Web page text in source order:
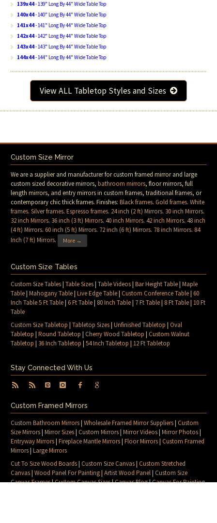
139x44- 139" Long By 44" Wide Table Top
140x44- 140" Long By 44" Wide Table Top
141x44- 141" Long By 44" Wide Table Top
142x44- 142" Long By 44" Wide Table Top
143x44- 143" Long By 44" Wide Table Top
144x44- 144" Long By 44" Wide Table Top
View ALL Tabletop Styles and Sizes
Custom Size Mirror
We are a supplier and manufacturer for custom framed mirror and large
custom sized decorative mirrors,bathroom mirrors, floor mirrors, full
length mirrors, and entry mirrors in custom frames, traditional frames, or
contemporary chic thick frames. Finishes:Black frames.Gold frames.White
frames.Silver frames.Espresso frames. 24 inch (2 ft) Mirrors. 30 inch Mirrors.
32 inch Mirrors. 36 inch (3 ft) Mirrors.40 inch Mirrors.42 inch Mirrors.48 inch
(4 ft) Mirrors.60 inch (5 ft) Mirrors. 72 inch (6 ft) Mirrors. 78 inch Mirrors. 84
Inch (7 ft) Mirrors. More →
Custom Size Tables
Custom Size Tables|Table Sizes|Table Videos|Bar Height Table|Maple
Table|Mahogany Table|Live Edge Table|Custom Conference Table|60
Inch Table 5 Ft Table|6 Ft Table| 80 Inch Table| 7 Ft Table| 8 Ft Table| 10 Ft
Table
Custom Size Tabletop |Tabletop Sizes|Unfinished Tabletop |Oval
Tabletop |Round Tabletop |Cherry Wood Tabletop |Custom Walnut
Tabletop | 36 Inch Tabletop |54 Inch Tabletop | 12 Ft Tabletop
Stay Connected With Us
Custom Framed Mirrors
Custom Bathroom Mirrors|Wholesale Framed Mirror Suppliers|Custom
Size Mirrors|Mirror Sizes|Custom Mirrors|Mirror Videos|Mirror Photos|
Entryway Mirrors|Fireplace Mantle Mirrors|Floor Mirrors|Custom Framed
Mirrors|Large Mirrors
Cut To Size Wood Boards|Custom Size Canvas|Custom Stretched
Canvas|Wood Panel For Painting|Artist Wood Panel|Custom Size
Canvas Frames|Custom Canvas Sizes|Canvas Blog|Canvas For Painting